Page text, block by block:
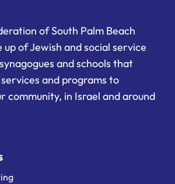
of South Palm Beach
up of Jewish and social service
and schools that
and programs to
community, in Israel and around